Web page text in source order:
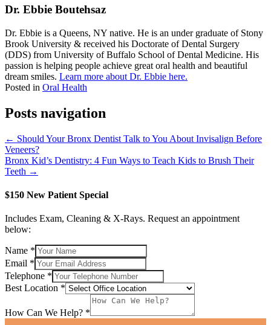
Dr. Ebbie Boutehsaz
Dr. Ebbie is a Queens, NY native. He is an under graduate of Stony
Brook University & received his Doctorate of Dental Surgery
(DDS) from University of Buffalo School of Dental Medicine. His
passion is helping people achieve great oral health and beautiful
dream smiles. Learn more about Dr. Ebbie here.
Posted in Oral Health
Posts navigation
← Should Your Bronx Dentist Talk to You About Invisalign Before
Veneers?
Bronx Kid’s Dentistry: 4 Fun Ways to Teach Kids to Brush Their
Teeth →
$150 New Patient Special
Includes Exam, Cleaning & X-Rays. Request an appointment
below:
Name *
Email *
Telephone *
Can
We
Best Location *
How Can We Help? *